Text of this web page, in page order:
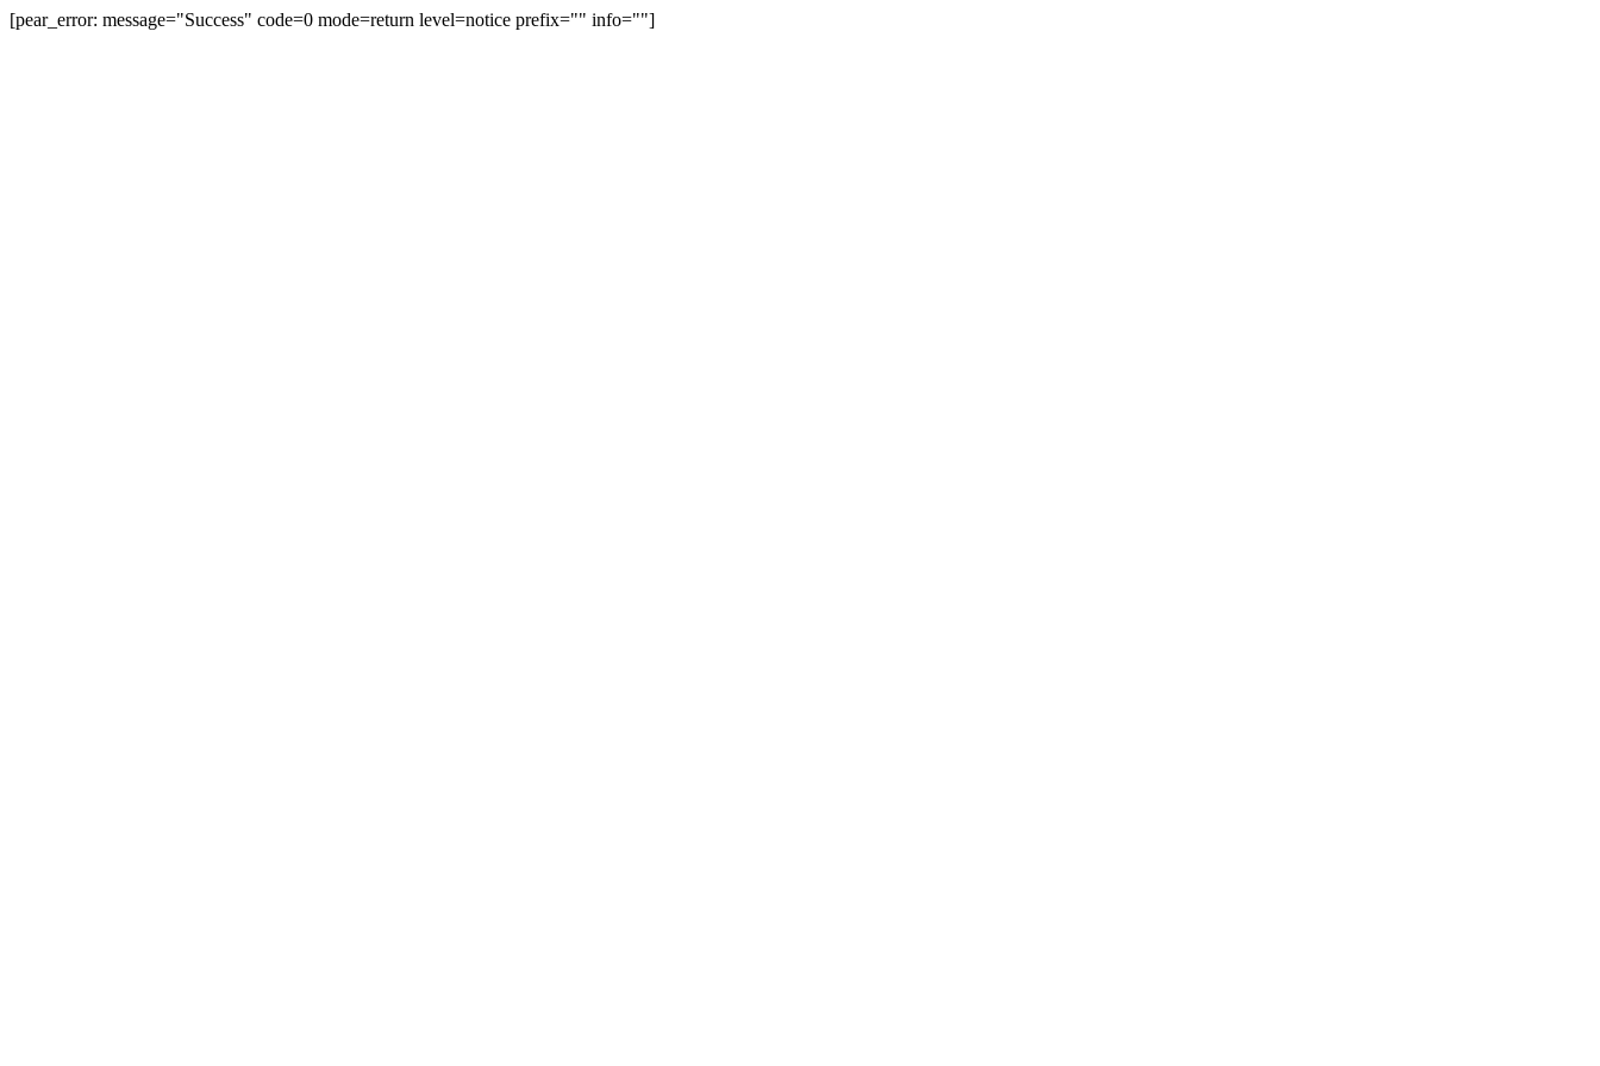
[pear_error: message="Success" code=0 mode=return level=notice prefix="" info=""]